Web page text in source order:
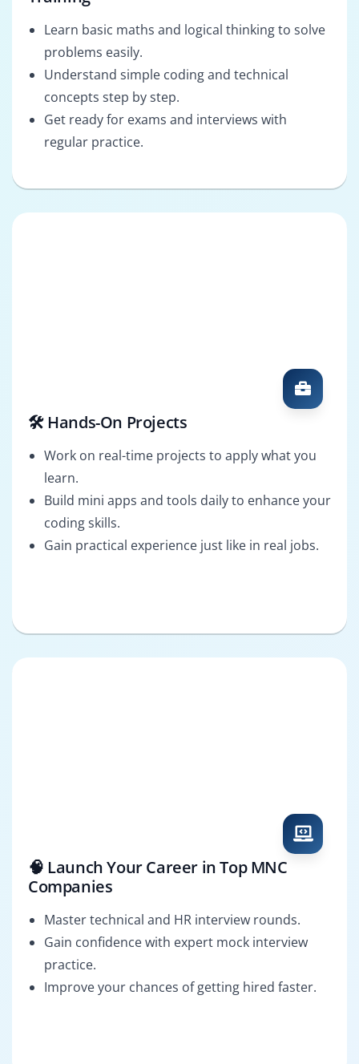
Learn basic maths and logical thinking to solve
problems easily.
Understand simple coding and technical
concepts step by step.
Get ready for exams and interviews with
regular practice.
🛠️ Hands-On Projects
Work on real-time projects to apply what you
learn.
Build mini apps and tools daily to enhance your
coding skills.
Gain practical experience just like in real jobs.
🧠 Launch Your Career in Top MNC
Companies
Master technical and HR interview rounds.
Gain confidence with expert mock interview
practice.
Improve your chances of getting hired faster.